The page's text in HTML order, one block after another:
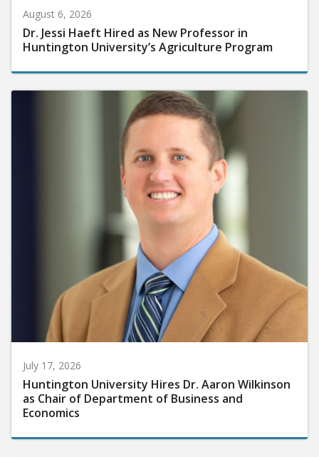
August 6, 2026
Dr. Jessi Haeft Hired as New Professor in
Huntington University’s Agriculture Program
July 17, 2026
Huntington University Hires Dr. Aaron Wilkinson
as Chair of Department of Business and
Economics